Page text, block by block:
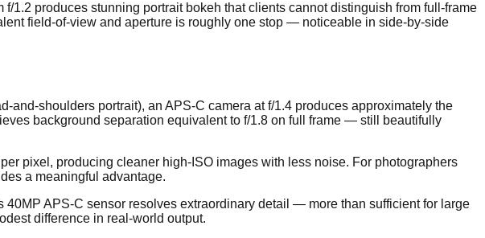
1.2 produces stunning portrait bokeh that clients cannot distinguish from full-frame
field-of-view and aperture is roughly one stop — noticeable in side-by-side
and-shoulders portrait), an APS-C camera at f/1.4 produces approximately the
background separation equivalent to f/1.8 on full frame — still beautifully
pixel, producing cleaner high-ISO images with less noise. For photographers
a meaningful advantage.
APS-C sensor resolves extraordinary detail — more than sufficient for large
difference in real-world output.